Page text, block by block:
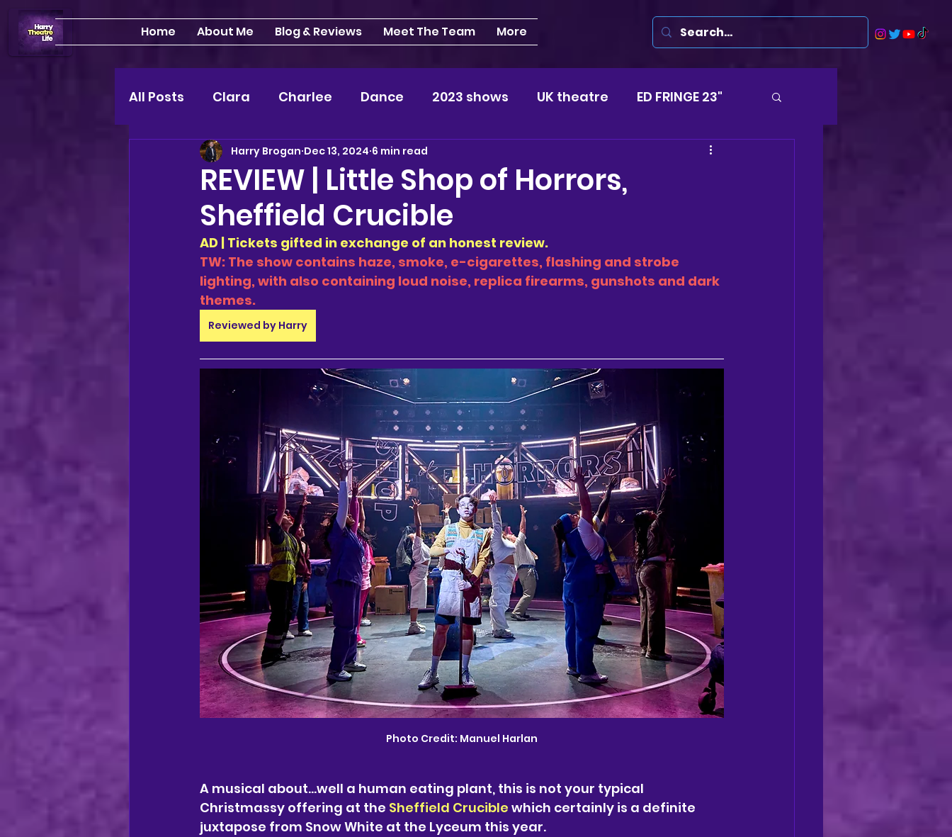
Home About Me Blog & Reviews Meet The Team More
All Posts Clara Charlee Dance 2023 shows UK theatre ED FRINGE 23"
INTERVIEWS Features NEWS 2024 shows Musicals
Edinburgh Fringe 24" plays London
2025 shows videos Yorkshire North-West Midlands
regional theatre Callum
REVIEW | Little Shop of Horrors,
Sheffield Crucible
Harry Brogan Dec 13, 2024 6 min read
AD | Tickets gifted in exchange of an honest review.
TW: The show contains haze, smoke, e-cigarettes, flashing and strobe
lighting, with also containing loud noise, replica firearms, gunshots and dark
themes.
Reviewed by Harry
Photo Credit: Manuel Harlan
A musical about...well a human eating plant, this is not your typical
Christmassy offering at the Sheffield Crucible which certainly is a definite
juxtapose from Snow White at the Lyceum this year.